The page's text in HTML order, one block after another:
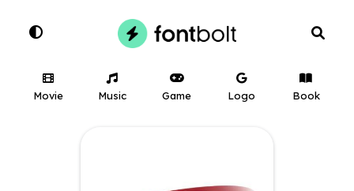
Movie Music Game Logo Book